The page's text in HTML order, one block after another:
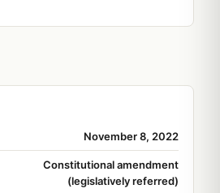
November 8, 2022
Constitutional amendment
(legislatively referred)